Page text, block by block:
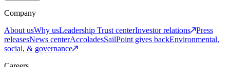
Company
About usWhy usLeadership Trust centerInvestor relations
Press
releasesNews centerAccoladesSailPoint gives backEnvironmental,
social, & governance